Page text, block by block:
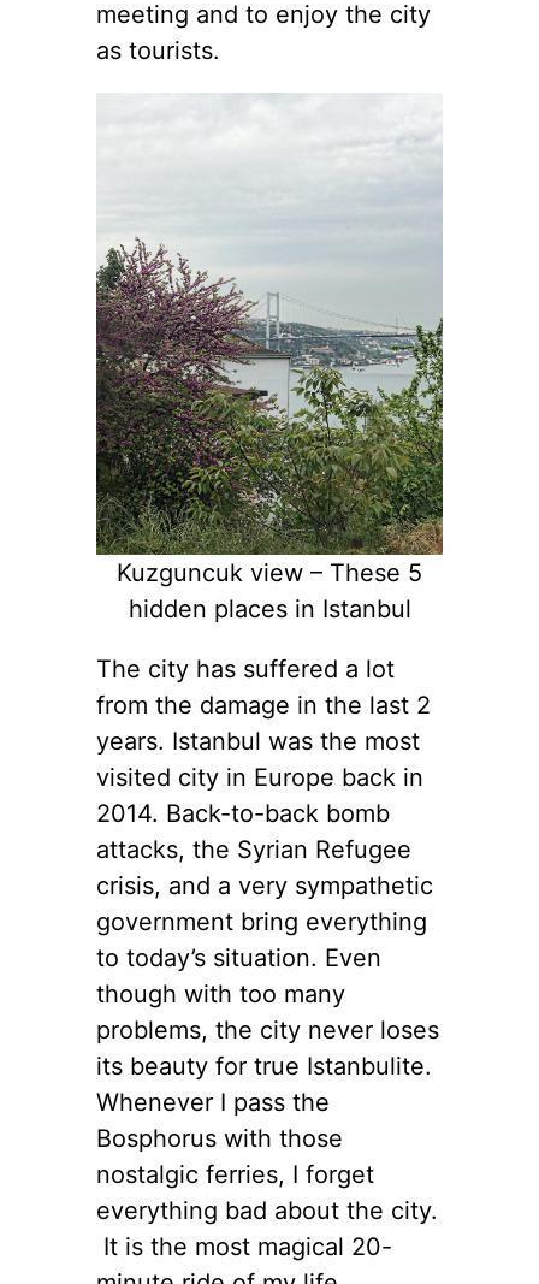
meeting and to enjoy the city
as tourists.
Kuzguncuk view – These 5
hidden places in Istanbul
The city has suffered a lot
from the damage in the last 2
years. Istanbul was the most
visited city in Europe back in
2014. Back-to-back bomb
attacks, the Syrian Refugee
crisis, and a very sympathetic
government bring everything
to today’s situation. Even
though with too many
problems, the city never loses
its beauty for true Istanbulite.
Whenever I pass the
Bosphorus with those
nostalgic ferries, I forget
everything bad about the city.
It is the most magical 20-